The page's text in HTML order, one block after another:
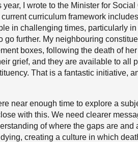
year, I wrote to the Minister for
curriculum framework
in challenging times, particularly
go further. My neighbouring
boxes, following the death of
grief, and they are available to all
That is a fantastic initiative,
near enough time to explore a
with this. We need clearer
of where the gaps are
creating a culture in which